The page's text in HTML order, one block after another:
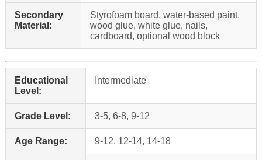
Secondary
Material:
Styrofoam board, water-based paint,
wood glue, white glue, nails,
cardboard, optional wood block
Educational
Level:
Intermediate
Grade Level: 3-5, 6-8, 9-12
Age Range: 9-12, 12-14, 14-18